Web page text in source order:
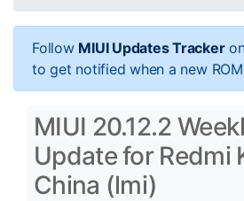
Follow MIUI Updates Tracker
to get notified when a new
MIUI 20.12.2
Update for Redmi
China (lmi)